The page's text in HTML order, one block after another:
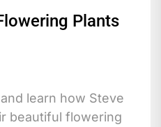
Plants
learn how Steve
beautiful flowering